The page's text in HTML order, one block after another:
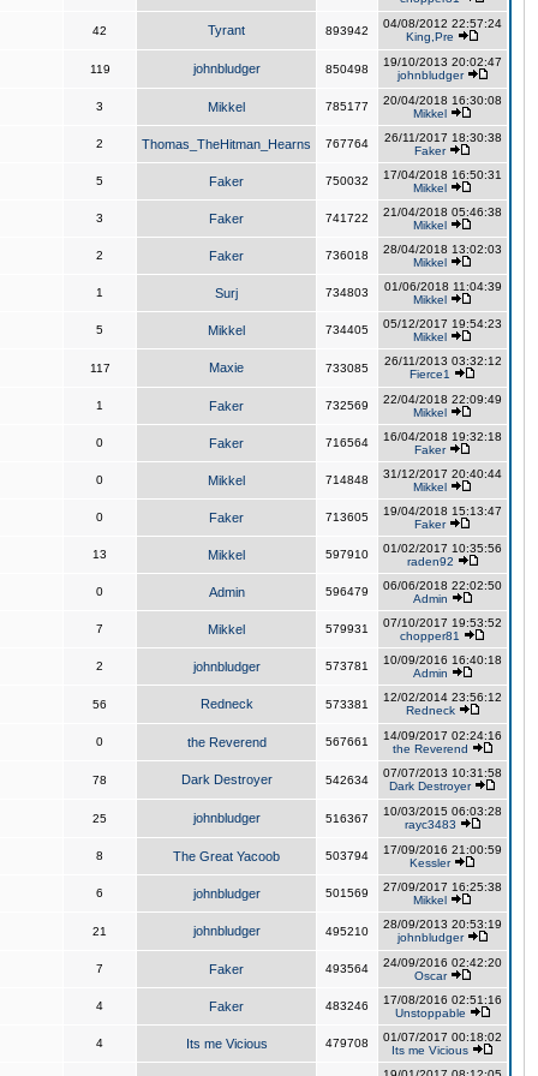
42 Tyrant 893942
04/08/2012 22:57:24
King,Pre
119 johnbludger 850498
19/10/2013 20:02:47
johnbludger
3 Mikkel 785177
20/04/2018 16:30:08
Mikkel
2 Thomas_TheHitman_Hearns 767764
26/11/2017 18:30:38
Faker
5 Faker 750032
17/04/2018 16:50:31
Mikkel
3 Faker 741722
21/04/2018 05:46:38
Mikkel
2 Faker 736018
28/04/2018 13:02:03
Mikkel
1 Surj 734803
01/06/2018 11:04:39
Mikkel
5 Mikkel 734405
05/12/2017 19:54:23
Mikkel
117 Maxie 733085
26/11/2013 03:32:12
Fierce1
1 Faker 732569
22/04/2018 22:09:49
Mikkel
0 Faker 716564
16/04/2018 19:32:18
Faker
0 Mikkel 714848
31/12/2017 20:40:44
Mikkel
0 Faker 713605
19/04/2018 15:13:47
Faker
13 Mikkel 597910
01/02/2017 10:35:56
raden92
0 Admin 596479
06/06/2018 22:02:50
Admin
7 Mikkel 579931
07/10/2017 19:53:52
chopper81
2 johnbludger 573781
10/09/2016 16:40:18
Admin
56 Redneck 573381
12/02/2014 23:56:12
Redneck
0 the Reverend 567661
14/09/2017 02:24:16
the Reverend
78 Dark Destroyer 542634
07/07/2013 10:31:58
Dark Destroyer
25 johnbludger 516367
10/03/2015 06:03:28
rayc3483
8 The Great Yacoob 503794
17/09/2016 21:00:59
Kessler
6 johnbludger 501569
27/09/2017 16:25:38
Mikkel
21 johnbludger 495210
28/09/2013 20:53:19
johnbludger
7 Faker 493564
24/09/2016 02:42:20
Oscar
4 Faker 483246
17/08/2016 02:51:16
Unstoppable
4 Its me Vicious 479708
01/07/2017 00:18:02
Its me Vicious